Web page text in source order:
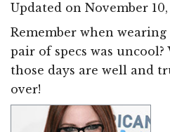
Updated on November 10,
Remember when wearing
pair of specs was uncool?
those days are well and
over!